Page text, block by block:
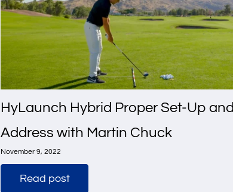
HyLaunch Hybrid Proper Set-Up and
Address with Martin Chuck
November 9, 2022
Read post